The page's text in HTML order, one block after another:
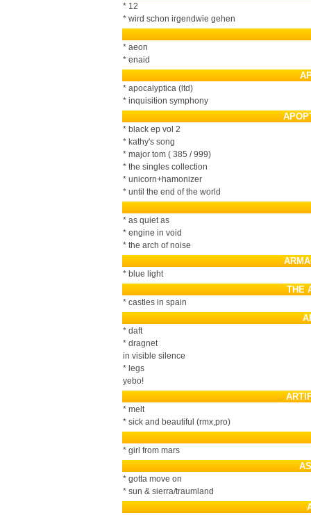
* 12
* wird schon irgendwie gehen
* aeon
* enaid
* apocalyptica (ltd)
* inquisition symphony
* black ep vol 2
* kathy's song
* major tom ( 385 / 999)
* the singles collection
* unicorn+hamonizer
* until the end of the world
* as quiet as
* engine in void
* the arch of noise
* blue light
THE
* castles in spain
* daft
* dragnet
in visible silence
* legs
yebo!
* melt
* sick and beautiful (rmx,pro)
* girl from mars
* gotta move on
* sun & sierra/traumland